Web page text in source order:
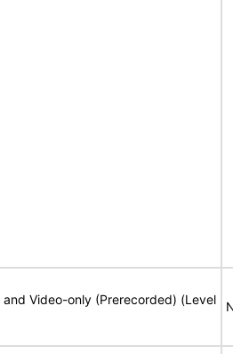
and Video-only (Prerecorded) (Level